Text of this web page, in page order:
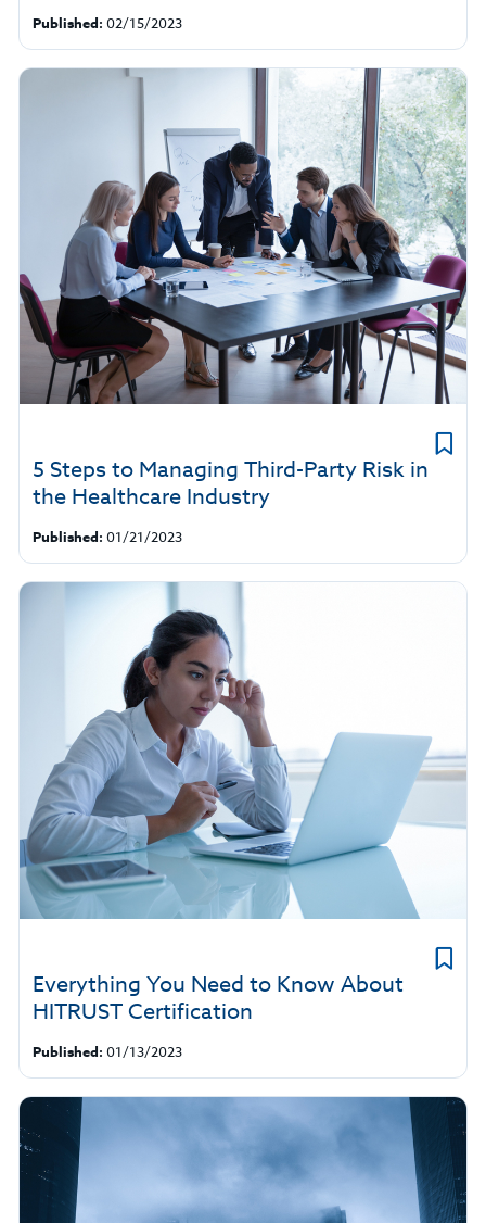
Published: 02/15/2023
5 Steps to Managing Third-Party Risk in
the Healthcare Industry
Published: 01/21/2023
Everything You Need to Know About
HITRUST Certification
Published: 01/13/2023